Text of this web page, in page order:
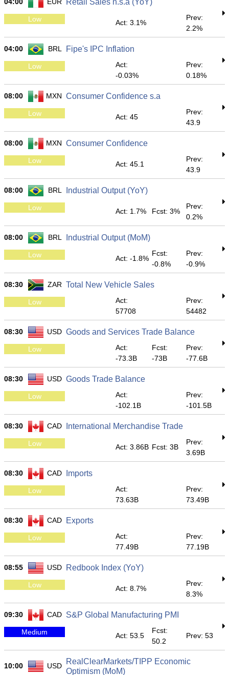
Retail Sales n.s.a (YoY)
Low Act: 3.1%
Prev:
2.2%
04:00 BRL Fipe's IPC Inflation
Low
Act:
-0.03%
Prev:
0.18%
08:00 MXN Consumer Confidence s.a
Low Act: 45
Prev:
43.9
08:00 MXN Consumer Confidence
Low Act: 45.1
Prev:
43.9
08:00 BRL Industrial Output (YoY)
Low Act: 1.7% Fcst: 3%
Prev:
0.2%
08:00 BRL Industrial Output (MoM)
Low Act: -1.8%
Fcst:
-0.8%
Prev:
-0.9%
08:30 ZAR Total New Vehicle Sales
Low
Act:
57708
Prev:
54482
08:30 USD Goods and Services Trade Balance
Low
Act:
-73.3B
Fcst:
-73B
Prev:
-77.6B
08:30 USD Goods Trade Balance
Low
Act:
-102.1B
Prev:
-101.5B
08:30 CAD International Merchandise Trade
Low Act: 3.86B Fcst: 3B
Prev:
3.69B
08:30 CAD Imports
Low
Act:
73.63B
Prev:
73.49B
08:30 CAD Exports
Low
Act:
77.49B
Prev:
77.19B
08:55 USD Redbook Index (YoY)
Low Act: 8.7%
Prev:
8.3%
09:30 CAD S&P Global Manufacturing PMI
Medium Act: 53.5
Fcst:
50.2
Prev: 53
10:00 USD
RealClearMarkets/TIPP Economic
Optimism (MoM)